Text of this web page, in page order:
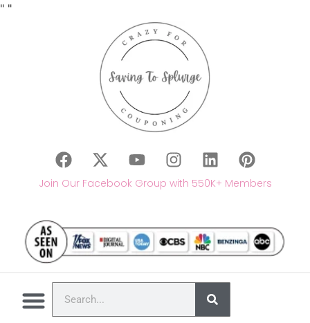
" "
Join Our Facebook Group with 550K+ Members